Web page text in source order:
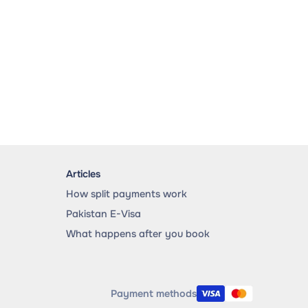
Articles
How split payments work
Pakistan E-Visa
What happens after you book
Payment methods